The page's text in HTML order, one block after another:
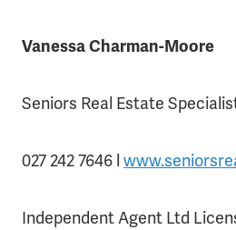
Vanessa Charman-Moore
Seniors Real Estate
027 242 7646 l
Independent Agent Ltd